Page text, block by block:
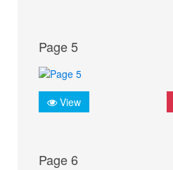
Page 5
View
Page 6